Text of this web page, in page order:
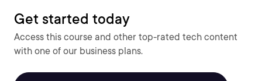
Get started today
Access this course and other top-rated tech content
with one of our business plans.